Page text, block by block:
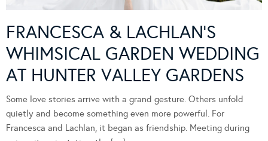
FRANCESCA & LACHLAN’S
WHIMSICAL GARDEN WEDDING
AT HUNTER VALLEY GARDENS
Some love stories arrive with a grand gesture. Others unfold
quietly and become something even more powerful. For
Francesca and Lachlan, it began as friendship. Meeting during